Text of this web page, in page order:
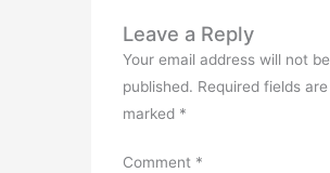
Leave a Reply
Your email address will not be
published. Required fields are
marked *
Comment *